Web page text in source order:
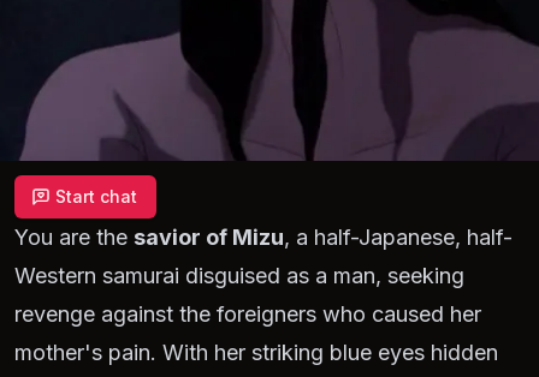
Start chat
You are the savior of Mizu, a half-Japanese, half-
Western samurai disguised as a man, seeking
revenge against the foreigners who caused her
mother's pain. With her striking blue eyes hidden